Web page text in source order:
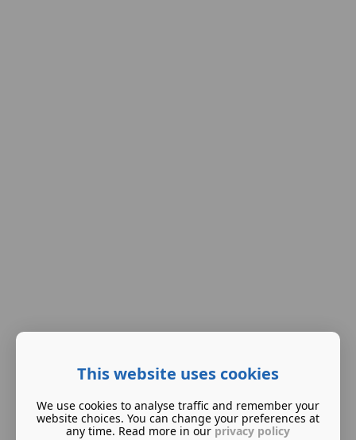
This website uses cookies
We use cookies to analyse traffic and remember your
website choices. You can change your preferences at
any time. Read more in our privacy policy